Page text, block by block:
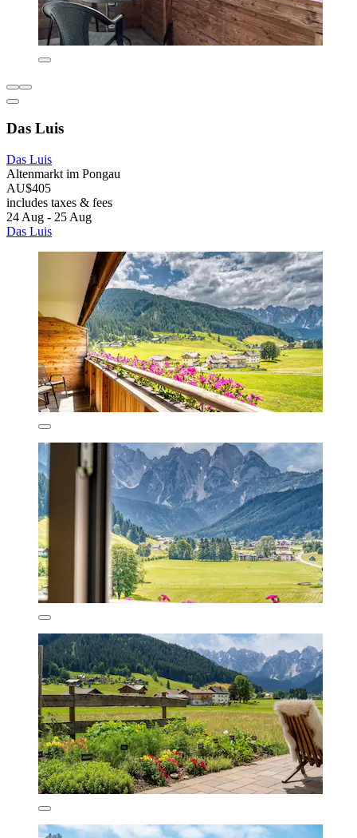
Das Luis
Das Luis
Altenmarkt im Pongau
AU$405
includes taxes & fees
24 Aug - 25 Aug
Das Luis